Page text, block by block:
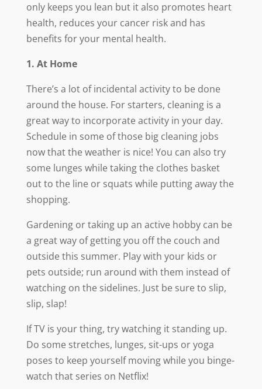
only keeps you lean but it also promotes heart
health, reduces your cancer risk and has
benefits for your mental health.
1. At Home
There’s a lot of incidental activity to be done
around the house. For starters, cleaning is a
great way to incorporate activity in your day.
Schedule in some of those big cleaning jobs
now that the weather is nice! You can also try
some lunges while taking the clothes basket
out to the line or squats while putting away the
shopping.
Gardening or taking up an active hobby can be
a great way of getting you off the couch and
outside this summer. Play with your kids or
pets outside; run around with them instead of
watching on the sidelines. Just be sure to slip,
slip, slap!
If TV is your thing, try watching it standing up.
Do some stretches, lunges, sit-ups or yoga
poses to keep yourself moving while you binge-
watch that series on Netflix!